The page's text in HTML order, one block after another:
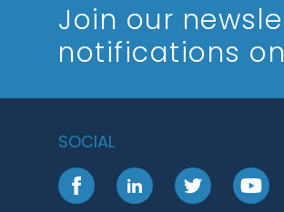
Join our
notifications
SOCIAL
FacebookLinkedInTwitter